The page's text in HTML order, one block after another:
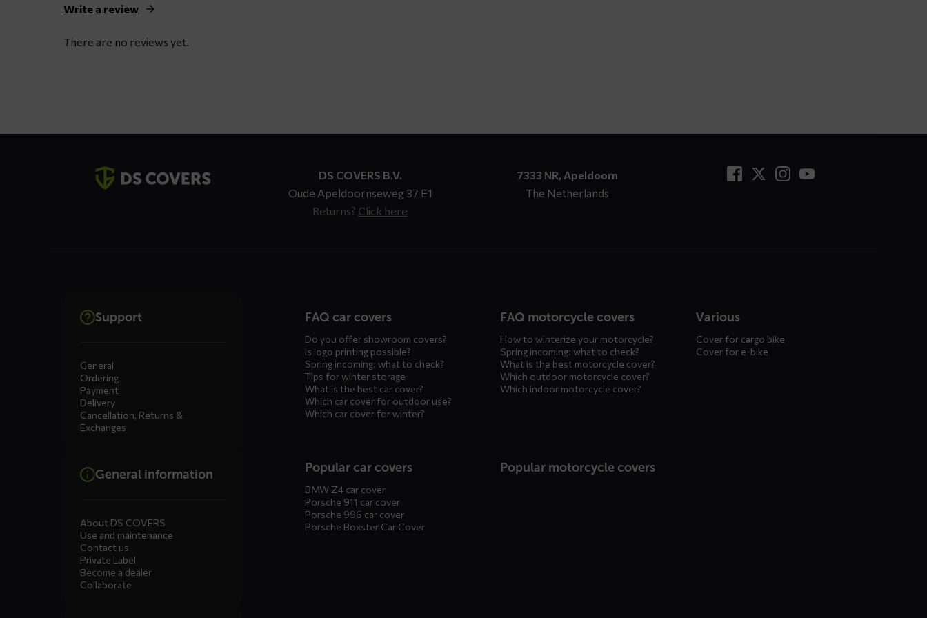
Write a review
There are no reviews yet.
DS COVERS B.V.
Oude Apeldoornseweg 37 E1
Returns? Click here
7333 NR, Apeldoorn
The Netherlands
Support
General
Ordering
Payment
Delivery
Cancellation, Returns &
Exchanges
General information
About DS COVERS
Use and maintenance
Contact us
Private Label
Become a dealer
Collaborate
FAQ car covers
Do you offer showroom covers?
Is logo printing possible?
Spring incoming: what to check?
Tips for winter storage
What is the best car cover?
Which car cover for outdoor use?
Which car cover for winter?
FAQ motorcycle covers
How to winterize your motorcycle?
Spring incoming: what to check?
What is the best motorcycle cover?
Which outdoor motorcycle cover?
Which indoor motorcycle cover?
Various
Cover for cargo bike
Cover for e-bike
Popular car covers
BMW Z4 car cover
Porsche 911 car cover
Porsche 996 car cover
Porsche Boxster Car Cover
Popular motorcycle covers